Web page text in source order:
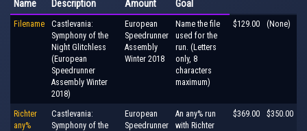
Name Description Amount Goal
Filename
Castlevania:
Symphony of the
Night Glitchless
(European
Speedrunner
Assembly Winter
2018)
European
Speedrunner
Assembly
Winter 2018
Name the file
used for the
run. (Letters
only, 8
characters
maximum)
$129.00 (None)
Richter
any%
Castlevania:
Symphony of the
European
Speedrunner
An any% run
with Richter
$369.00 $350.00